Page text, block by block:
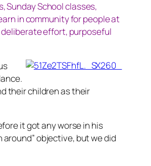
Sunday School classes,
in community for people at
effort, purposeful
their children as their
it got any worse in his
around” objective, but we did